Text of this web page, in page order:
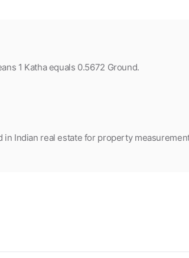
1 Katha equals 0.5672 Ground.
Indian real estate for property